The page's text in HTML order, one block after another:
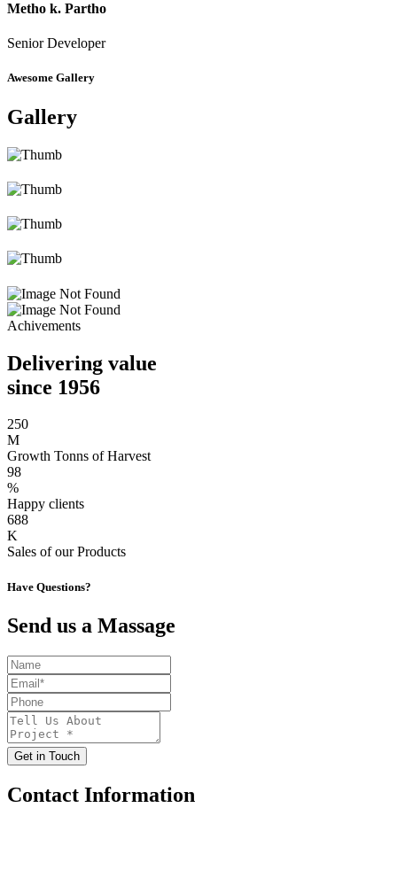
Metho k. Partho
Senior Developer
Awesome Gallery
Gallery
Achivements
Delivering value
since 1956
250
M
Growth Tonns of Harvest
98
%
Happy clients
688
K
Sales of our Products
Have Questions?
Send us a Massage
Get in Touch
Contact Information